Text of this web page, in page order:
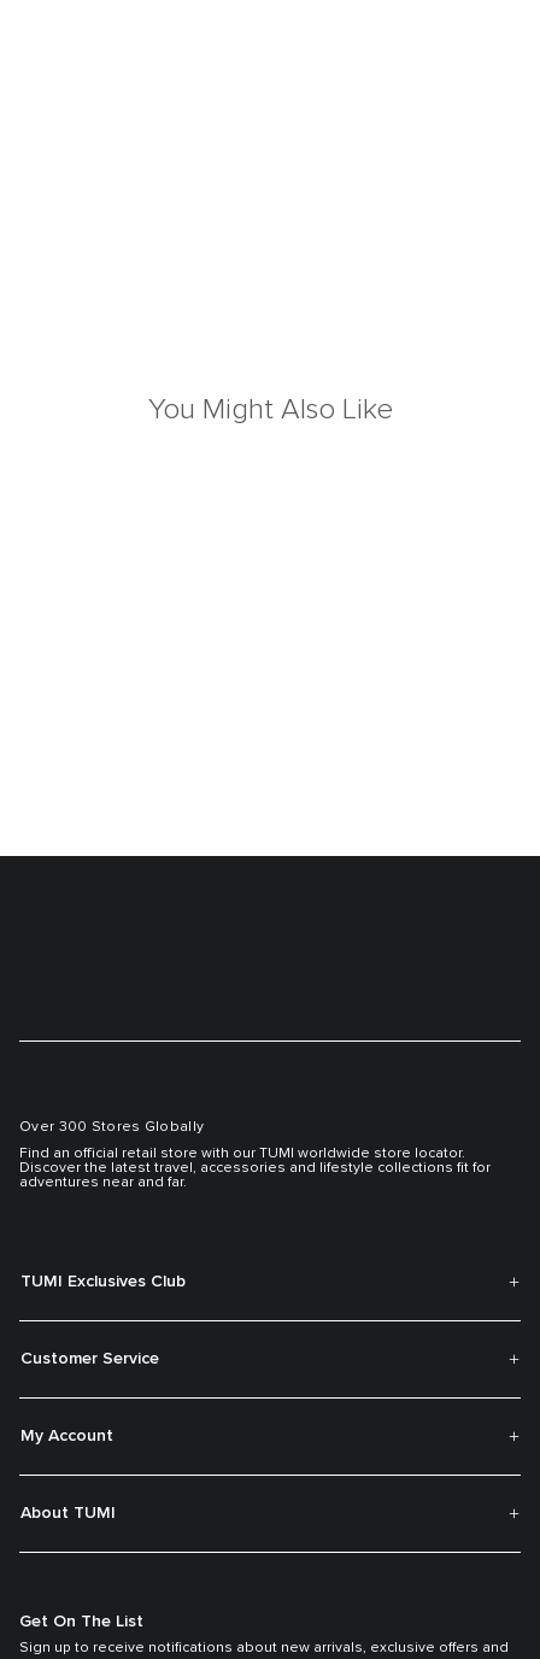
You Might Also Like
Over 300 Stores Globally
Find an official retail store with our TUMI worldwide store locator.
Discover the latest travel, accessories and lifestyle collections fit for
adventures near and far.
TUMI Exclusives Club
Customer Service
My Account
About TUMI
Get On The List
Sign up to receive notifications about new arrivals, exclusive offers and